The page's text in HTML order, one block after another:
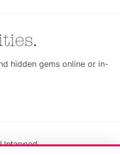
hidden gems online or in-